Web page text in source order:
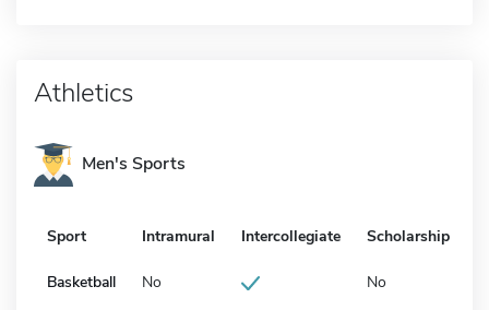
Athletics
Men's Sports
Sport Intramural Intercollegiate Scholarship
Basketball No No